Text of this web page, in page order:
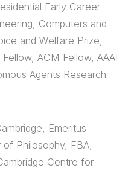
Early Career
Computers and
and Welfare Prize,
ACM Fellow, AAAI
Agents Research
Emeritus
Philosophy, FBA,
Centre for